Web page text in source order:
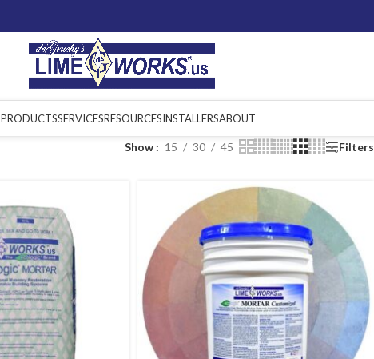
PRODUCTSSERVICESRESOURCESINSTALLERSABOUT
Show 15 30 45 Filters